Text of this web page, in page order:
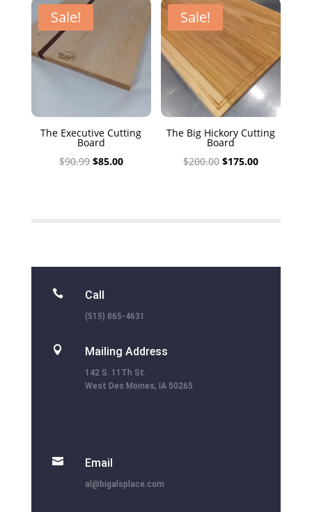
Sale!
The Executive Cutting
Board
$90.99 Original
$85.00Current
Sale!
The Big Hickory Cutting
Board
$200.00 Original
$175.00Current
 Call
(515) 865-4631
 Mailing Address
142 S. 11Th St.
West Des Moines, IA 50265
 Email
al@bigalsplace.com